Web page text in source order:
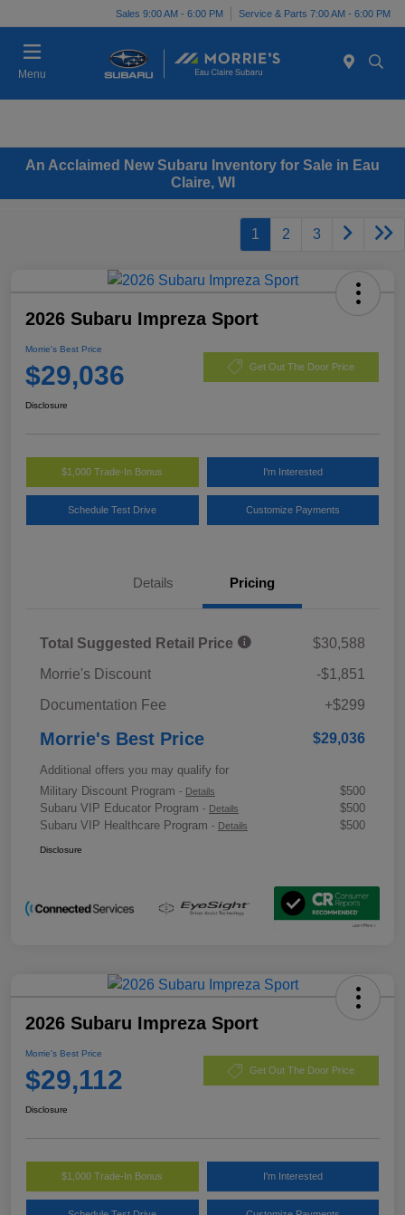
Sales 9:00 AM - 6:00 PM Service & Parts 7:00 AM - 6:00 PM
Menu
An Acclaimed New Subaru Inventory for Sale in Eau
Claire, WI
1 2 3
2026 Subaru Impreza Sport
Morrie's Best Price
$29,036 Get Out The Door Price
Disclosure
$1,000 Trade-In Bonus I'm Interested
Schedule Test Drive Customize Payments
Details Pricing
Total Suggested Retail Price
$30,588
Morrie's Discount
-$1,851
Documentation Fee
+$299
Morrie's Best Price $29,036
Additional offers you may qualify for
Military Discount Program - Details
$500
Subaru VIP Educator Program - Details
$500
Subaru VIP Healthcare Program - Details $500
Disclosure
2026 Subaru Impreza Sport
Morrie's Best Price
$29,112 Get Out The Door Price
Disclosure
$1,000 Trade-In Bonus I'm Interested